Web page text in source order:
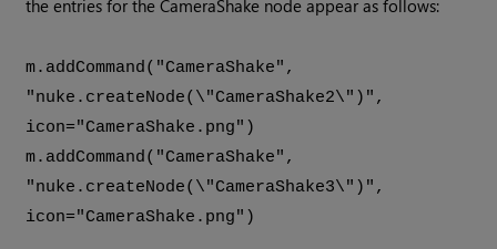
the entries for the CameraShake node appear as follows:
m.addCommand("CameraShake",
"nuke.createNode(\"CameraShake2\")",
icon="CameraShake.png")
m.addCommand("CameraShake",
"nuke.createNode(\"CameraShake3\")",
icon="CameraShake.png")